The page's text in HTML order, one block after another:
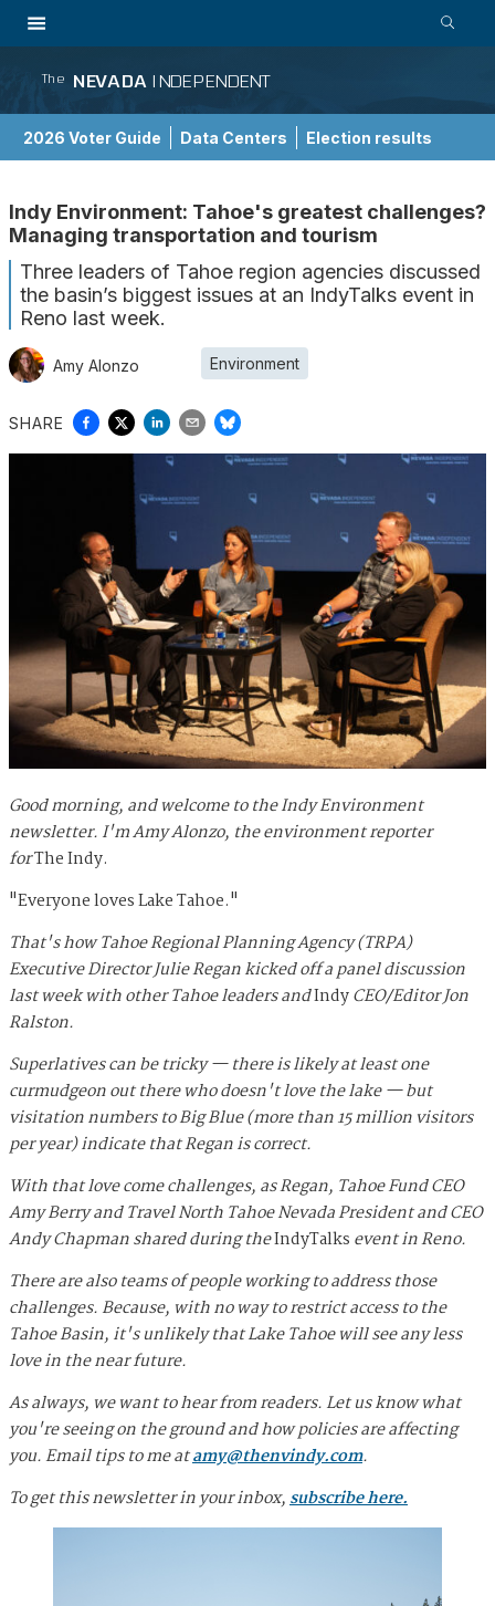
The NEVADA INDEPENDENT
2026 Voter Guide Data Centers Election results
Indy Environment: Tahoe's greatest challenges?
Managing transportation and tourism
Three leaders of Tahoe region agencies discussed
the basin’s biggest issues at an IndyTalks event in
Reno last week.
Amy Alonzo Environment
SHARE
Good morning, and welcome to the Indy Environment
newsletter. I'm Amy Alonzo, the environment reporter
forThe Indy.
"Everyone loves Lake Tahoe."
That's how Tahoe Regional Planning Agency (TRPA)
Executive Director Julie Regan kicked off a panel discussion
last week with other Tahoe leaders andIndyCEO/Editor Jon
Ralston.
Superlatives can be tricky — there is likely at least one
curmudgeon out there who doesn't love the lake — but
visitation numbers to Big Blue (more than 15 million visitors
per year) indicate that Regan is correct.
With that love come challenges, as Regan, Tahoe Fund CEO
Amy Berry and Travel North Tahoe Nevada President and CEO
Andy Chapman shared during theIndyTalks event in Reno.
There are also teams of people working to address those
challenges. Because, with no way to restrict access to the
Tahoe Basin, it's unlikely that Lake Tahoe will see any less
love in the near future.
As always, we want to hear from readers. Let us know what
you're seeing on the ground and how policies are affecting
you. Email tips to me atamy@thenvindy.com.
To get this newsletter in your inbox,subscribe here.